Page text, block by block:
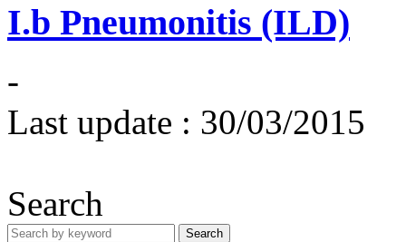
I.b Pneumonitis (ILD)
-
Last update : 30/03/2015
Search
Search